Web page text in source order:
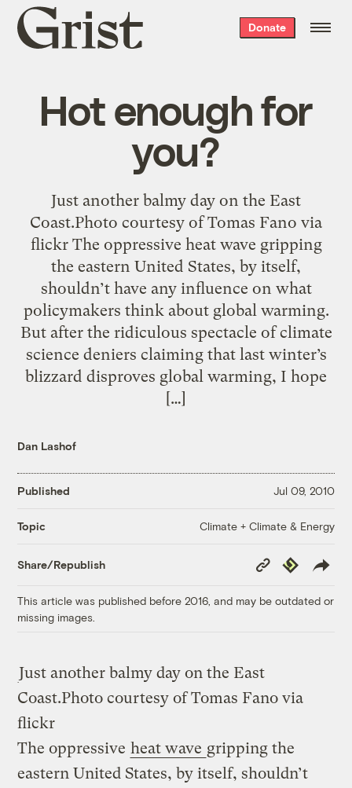
Grist
home
Donate
Hot enough for
you?
Just another balmy day on the East
Coast.Photo courtesy of Tomas Fano via
flickr The oppressive heat wave gripping
the eastern United States, by itself,
shouldn’t have any influence on what
policymakers think about global warming.
But after the ridiculous spectacle of climate
science deniers claiming that last winter’s
blizzard disproves global warming, I hope
[…]
Dan Lashof
Published Jul 09, 2010
Topic Climate + Climate & Energy
Share/Republish
Copy
Link
Republish
This article was published before 2016, and may be outdated or
missing images.
Just another balmy day on the East
Coast.Photo courtesy of Tomas Fano via
flickr
The oppressive heat wave gripping the
eastern United States, by itself, shouldn’t